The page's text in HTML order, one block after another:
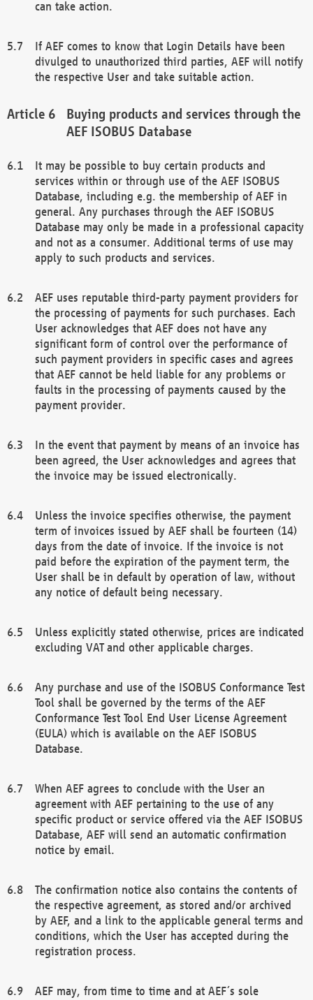
can take action.
If AEF comes to know that Login Details have been
divulged to unauthorized third parties, AEF will notify
the respective User and take suitable action.
Buying products and services through the
AEF ISOBUS Database
It may be possible to buy certain products and
services within or through use of the AEF ISOBUS
Database, including e.g. the membership of AEF in
general. Any purchases through the AEF ISOBUS
Database may only be made in a professional capacity
and not as a consumer. Additional terms of use may
apply to such products and services.
AEF uses reputable third-party payment providers for
the processing of payments for such purchases. Each
User acknowledges that AEF does not have any
significant form of control over the performance of
such payment providers in specific cases and agrees
that AEF cannot be held liable for any problems or
faults in the processing of payments caused by the
payment provider.
In the event that payment by means of an invoice has
been agreed, the User acknowledges and agrees that
the invoice may be issued electronically.
Unless the invoice specifies otherwise, the payment
term of invoices issued by AEF shall be fourteen (14)
days from the date of invoice. If the invoice is not
paid before the expiration of the payment term, the
User shall be in default by operation of law, without
any notice of default being necessary.
Unless explicitly stated otherwise, prices are indicated
excluding VAT and other applicable charges.
Any purchase and use of the ISOBUS Conformance Test
Tool shall be governed by the terms of the AEF
Conformance Test Tool End User License Agreement
(EULA) which is available on the AEF ISOBUS
Database.
When AEF agrees to conclude with the User an
agreement with AEF pertaining to the use of any
specific product or service offered via the AEF ISOBUS
Database, AEF will send an automatic confirmation
notice by email.
The confirmation notice also contains the contents of
the respective agreement, as stored and/or archived
by AEF, and a link to the applicable general terms and
conditions, which the User has accepted during the
registration process.
AEF may, from time to time and at AEF´s sole